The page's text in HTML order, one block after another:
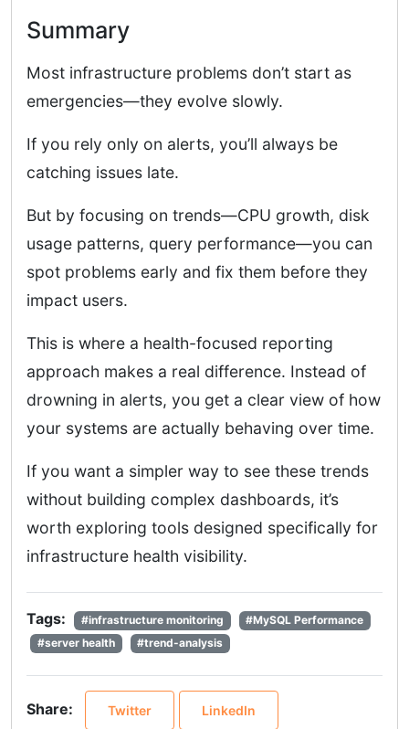
Summary
Most infrastructure problems don’t start as
emergencies—they evolve slowly.
If you rely only on alerts, you’ll always be
catching issues late.
But by focusing on trends—CPU growth, disk
usage patterns, query performance—you can
spot problems early and fix them before they
impact users.
This is where a health-focused reporting
approach makes a real difference. Instead of
drowning in alerts, you get a clear view of how
your systems are actually behaving over time.
If you want a simpler way to see these trends
without building complex dashboards, it’s
worth exploring tools designed specifically for
infrastructure health visibility.
Tags: #infrastructure monitoring
#MySQL Performance
#server health
#trend-analysis
Share: Twitter LinkedIn